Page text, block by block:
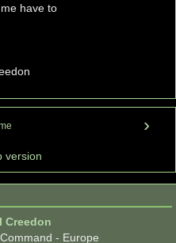
have to
›
version
Creedon
- Europe